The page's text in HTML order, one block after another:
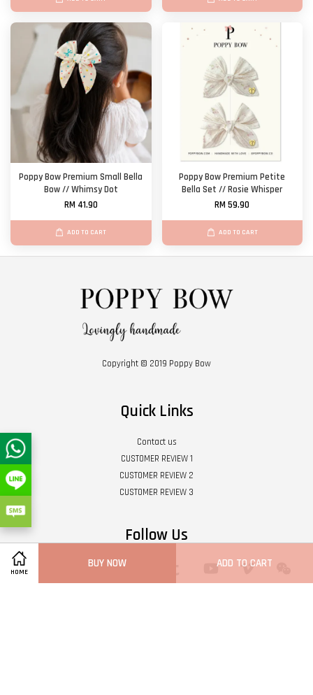
HOME
BUY NOW ADD TO CART
Poppy Bow Premium Small Bella
Bow // Whimsy Dot
RM 41.90
ADD TO CART
Poppy Bow Premium Petite
Bella Set // Rosie Whisper
RM 59.90
ADD TO CART
Copyright © 2019 Poppy Bow
Quick Links
Contact us
CUSTOMER REVIEW 1
CUSTOMER REVIEW 2
CUSTOMER REVIEW 3
Follow Us
FacebookPinterest YouTube Vimeo